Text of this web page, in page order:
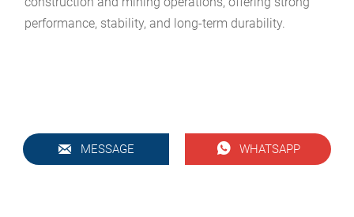
performance, stability, and long-term durability.
 MESSAGE  WHATSAPP